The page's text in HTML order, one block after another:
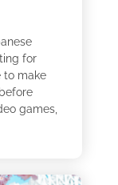
for
to make
games,